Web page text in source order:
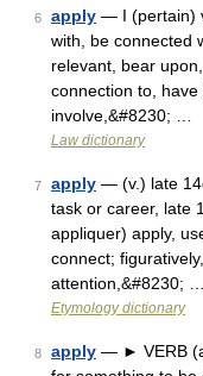
6 apply — I (pertain)
with, be connected
relevant, bear
connection to,
involve,&#8230; …
Law dictionary
7 apply — (v.) late
task or career, late
appliquer) apply,
connect;
attention,&#8230; …
Etymology dictionary
8 apply — ► VERB